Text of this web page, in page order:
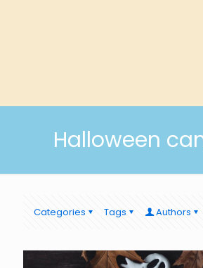
Halloween
Categories Tags Authors